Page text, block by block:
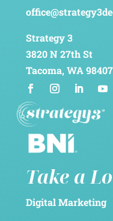
Strategy 3
3820 N 27th St
Tacoma, WA 98407
Take a
Digital Marketing